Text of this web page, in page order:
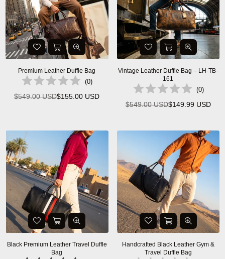
Premium Leather Duffle Bag
(0)
Regular
$549.00 USD$155.00 USD
Vintage Leather Duffle Bag – LH-TB-
161
(0)
Regular
$549.00 USD$149.99 USD
Black Premium Leather Travel Duffle
Bag
Handcrafted Black Leather Gym &
Travel Duffle Bag